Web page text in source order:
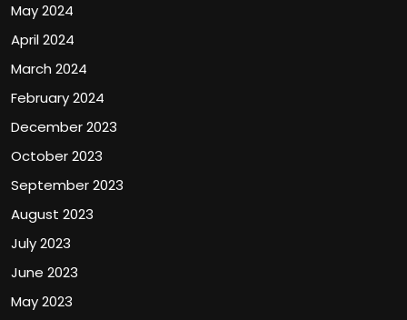
May 2024
April 2024
March 2024
February 2024
December 2023
October 2023
September 2023
August 2023
July 2023
June 2023
May 2023